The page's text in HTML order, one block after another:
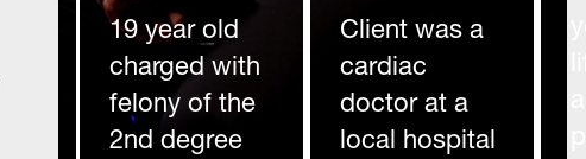
19 year old
charged with
felony of the
2nd degree
Client was a
cardiac
doctor at a
local hospital